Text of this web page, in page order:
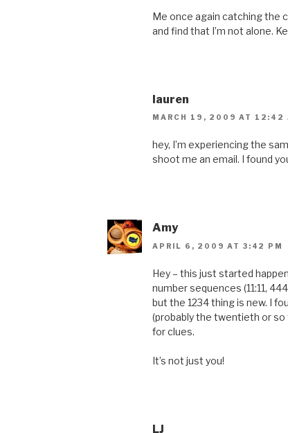
Me once again catching the
and find that I’m not alone.
lauren
MARCH 19, 2009 AT 12:42
hey, I’m experiencing the
shoot me an email. I found
Amy
APRIL 6, 2009 AT 3:42 PM
Hey – this just started
number sequences (11:11,
but the 1234 thing is new. I
(probably the twentieth or so
for clues.
It’s not just you!
LJ